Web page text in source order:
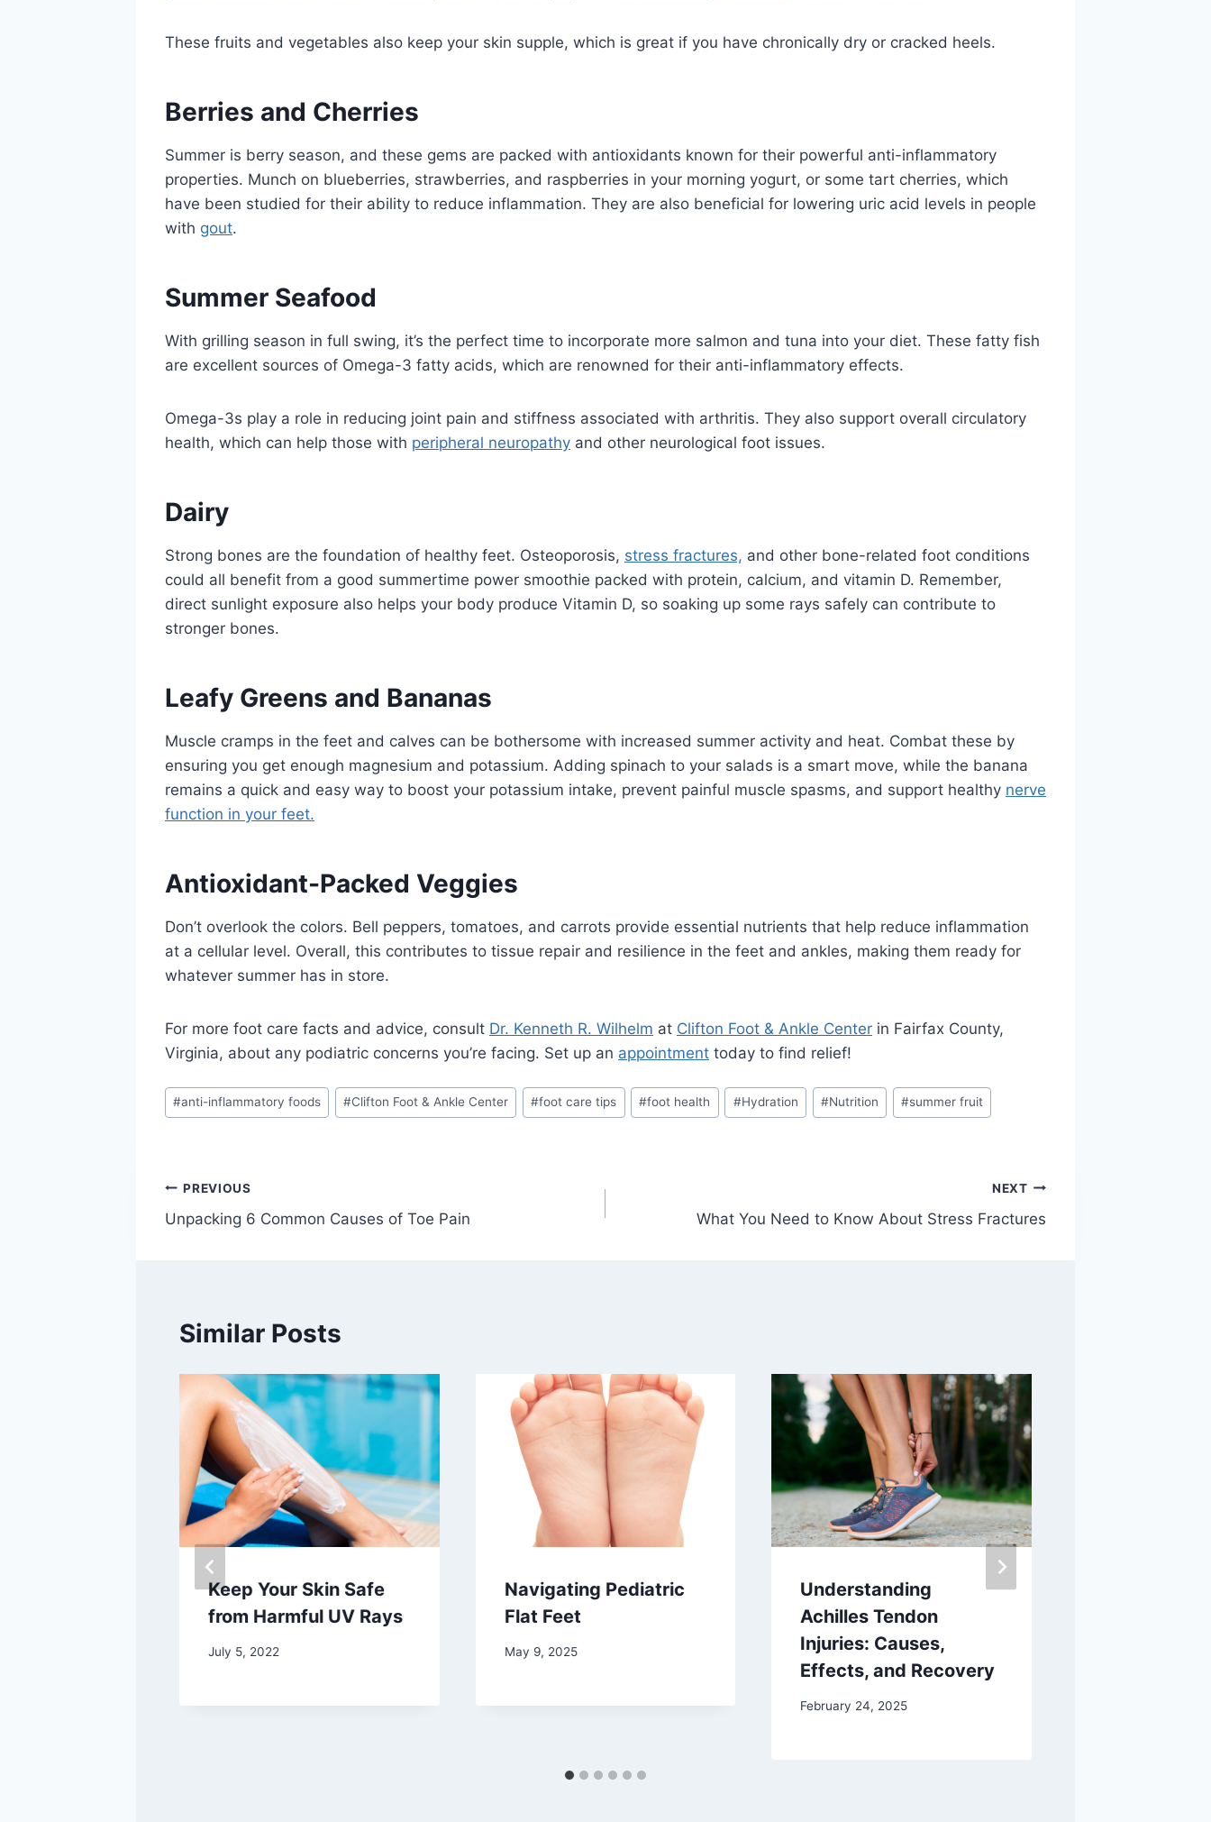
These fruits and vegetables also keep your skin supple, which is great if you have chronically dry or cracked heels.
Berries and Cherries
Summer is berry season, and these gems are packed with antioxidants known for their powerful anti-inflammatory
properties. Munch on blueberries, strawberries, and raspberries in your morning yogurt, or some tart cherries, which
have been studied for their ability to reduce inflammation. They are also beneficial for lowering uric acid levels in people
with gout.
Summer Seafood
With grilling season in full swing, it’s the perfect time to incorporate more salmon and tuna into your diet. These fatty fish
are excellent sources of Omega-3 fatty acids, which are renowned for their anti-inflammatory effects.
Omega-3s play a role in reducing joint pain and stiffness associated with arthritis. They also support overall circulatory
health, which can help those with peripheral neuropathy and other neurological foot issues.
Dairy
Strong bones are the foundation of healthy feet. Osteoporosis, stress fractures, and other bone-related foot conditions
could all benefit from a good summertime power smoothie packed with protein, calcium, and vitamin D. Remember,
direct sunlight exposure also helps your body produce Vitamin D, so soaking up some rays safely can contribute to
stronger bones.
Leafy Greens and Bananas
Muscle cramps in the feet and calves can be bothersome with increased summer activity and heat. Combat these by
ensuring you get enough magnesium and potassium. Adding spinach to your salads is a smart move, while the banana
remains a quick and easy way to boost your potassium intake, prevent painful muscle spasms, and support healthy nerve
function in your feet.
Antioxidant-Packed Veggies
Don’t overlook the colors. Bell peppers, tomatoes, and carrots provide essential nutrients that help reduce inflammation
at a cellular level. Overall, this contributes to tissue repair and resilience in the feet and ankles, making them ready for
whatever summer has in store.
For more foot care facts and advice, consult Dr. Kenneth R. Wilhelm at Clifton Foot & Ankle Center in Fairfax County,
Virginia, about any podiatric concerns you’re facing. Set up an appointment today to find relief!
Post
Tags:
#anti-inflammatory foods #Clifton Foot & Ankle Center #foot care tips #foot health #Hydration #Nutrition #summer fruit
Post
navigation
PREVIOUS
Unpacking 6 Common Causes of Toe Pain
NEXT
What You Need to Know About Stress Fractures
Similar Posts
Keep Your Skin Safe
from Harmful UV Rays
July 5, 2022
Navigating Pediatric
Flat Feet
May 9, 2025
Understanding
Achilles Tendon
Injuries: Causes,
Effects, and Recovery
February 24, 2025